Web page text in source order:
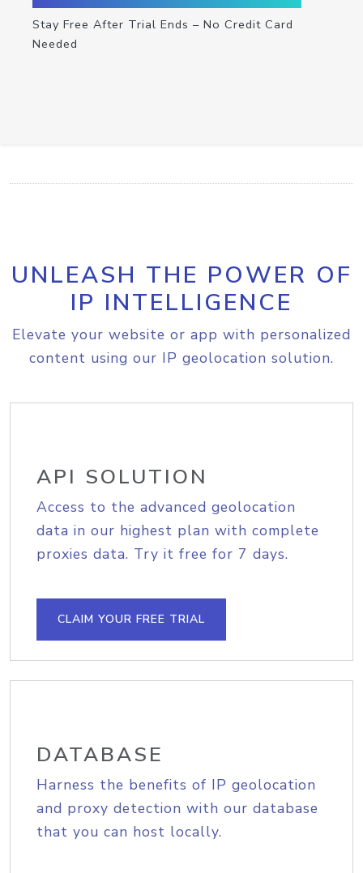
Stay Free After Trial Ends – No Credit Card
Needed
UNLEASH THE POWER OF
IP INTELLIGENCE
Elevate your website or app with personalized
content using our IP geolocation solution.
API SOLUTION
Access to the advanced geolocation
data in our highest plan with complete
proxies data. Try it free for 7 days.
CLAIM YOUR FREE TRIAL
DATABASE
Harness the benefits of IP geolocation
and proxy detection with our database
that you can host locally.